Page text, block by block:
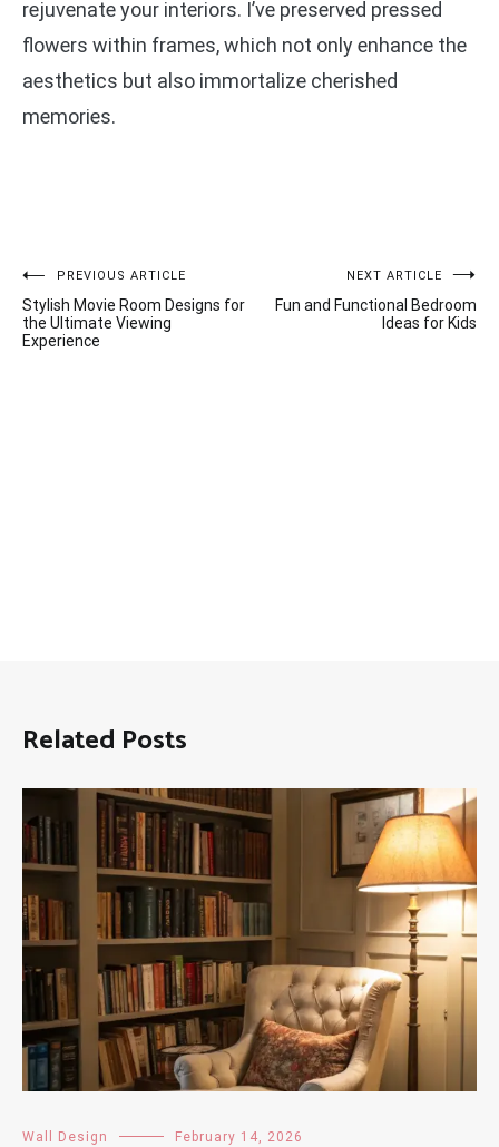
rejuvenate your interiors. I’ve preserved pressed
flowers within frames, which not only enhance the
aesthetics but also immortalize cherished
memories.
Post
navigation
PREVIOUS ARTICLE
Stylish Movie Room Designs for
the Ultimate Viewing
Experience
NEXT ARTICLE
Fun and Functional Bedroom
Ideas for Kids
Related Posts
Wall Design February 14, 2026